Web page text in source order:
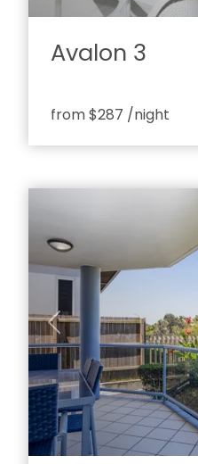
Avalon 3
from$287 /night
Previous